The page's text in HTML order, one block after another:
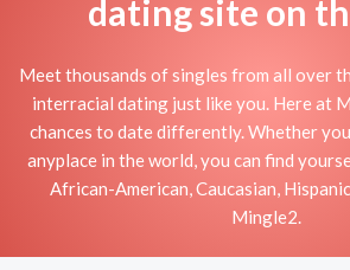
dating site on
Meet thousands of singles from all over
interracial dating just like you. Here at
chances to date differently. Whether
anyplace in the world, you can find
African-American, Caucasian,
Mingle2.